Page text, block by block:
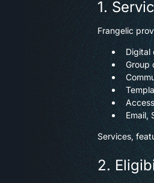
1.
Frangelic
Digital
Group
Email,
Services,
2.